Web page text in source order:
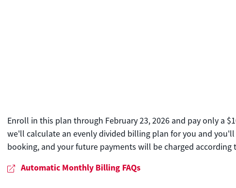
Enroll in this plan through February 23, 2026 and pay only a
we'll calculate an evenly divided billing plan for you and
booking, and your future payments will be charged
Automatic Monthly Billing FAQs